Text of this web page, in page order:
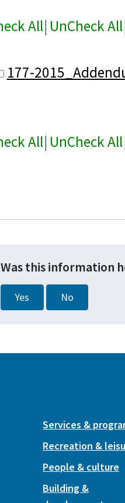
All| UnCheck All|
177-
All| UnCheck All|
Was this information
Yes No
Services &
Recreation &
People & culture
Building &